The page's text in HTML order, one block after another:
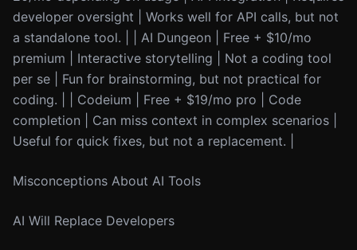
developer oversight | Works well for API calls, but not
a standalone tool. | | AI Dungeon | Free + $10/mo
premium | Interactive storytelling | Not a coding tool
per se | Fun for brainstorming, but not practical for
coding. | | Codeium | Free + $19/mo pro | Code
completion | Can miss context in complex scenarios |
Useful for quick fixes, but not a replacement. |
Misconceptions About AI Tools
AI Will Replace Developers